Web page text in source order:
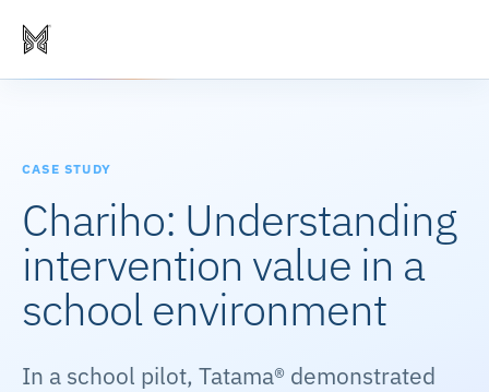
CASE STUDY
Chariho: Understanding
intervention value in a
school environment
In a school pilot, Tatama® demonstrated